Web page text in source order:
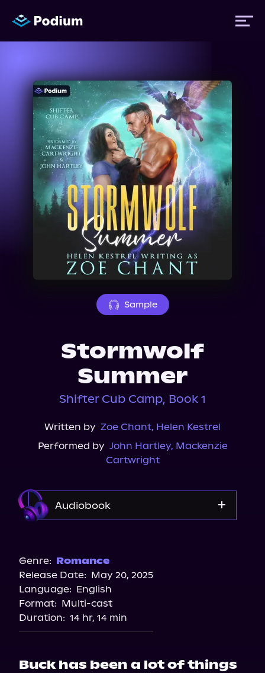
Titles
Authors
Performers
News
About Us
Sample
Stormwolf
Summer
Shifter Cub Camp, Book 1
Written by Zoe Chant, Helen Kestrel
Performed by John Hartley, Mackenzie
Cartwright
Audiobook
Spotify
Genre: Romance
Release Date: May 20, 2025
Language: English
Format: Multi-cast
Duration: 14 hr, 14 min
Buck has been a lot of things